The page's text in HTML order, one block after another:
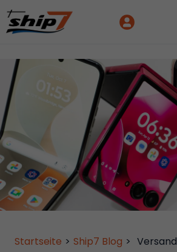
Startseite > Ship7 Blog > Versand